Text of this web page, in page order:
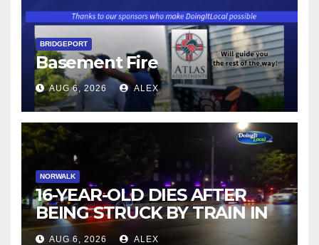
BRIDGEPORT
Basement Fire
AUG 6, 2026 ALEX
NORWALK
16-YEAR-OLD DIES AFTER
BEING STRUCK BY TRAIN IN
NORWALK
AUG 6, 2026 ALEX